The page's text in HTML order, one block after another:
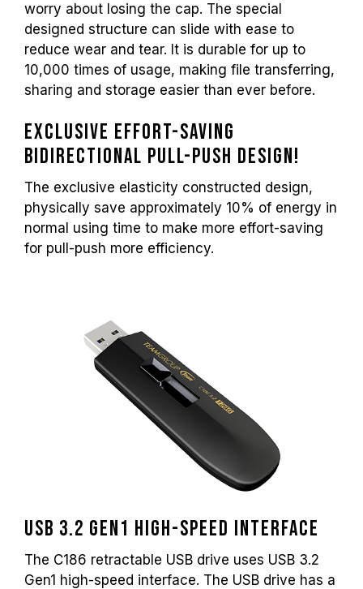
worry about losing the cap. The special
designed structure can slide with ease to
reduce wear and tear. It is durable for up to
10,000 times of usage, making file transferring,
sharing and storage easier than ever before.
Exclusive effort-saving
bidirectional pull-push design!
The exclusive elasticity constructed design,
physically save approximately 10% of energy in
normal using time to make more effort-saving
for pull-push more efficiency.
USB 3.2 Gen1 high-speed interface
The C186 retractable USB drive uses USB 3.2
Gen1 high-speed interface. The USB drive has a